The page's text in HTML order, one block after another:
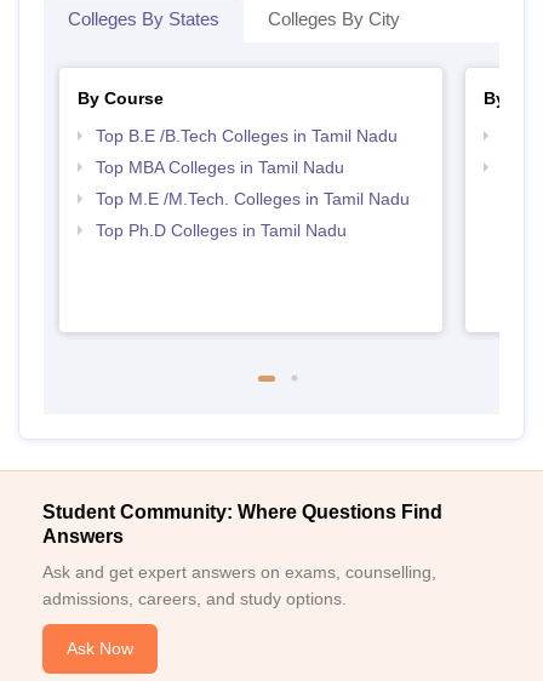
Colleges By States Colleges By City
By Course
Top B.E /B.Tech Colleges in Tamil Nadu
Top MBA Colleges in Tamil Nadu
Top M.E /M.Tech. Colleges in Tamil Nadu
Top Ph.D Colleges in Tamil Nadu
By
Student Community: Where Questions Find
Answers
Ask and get expert answers on exams, counselling,
admissions, careers, and study options.
Ask Now